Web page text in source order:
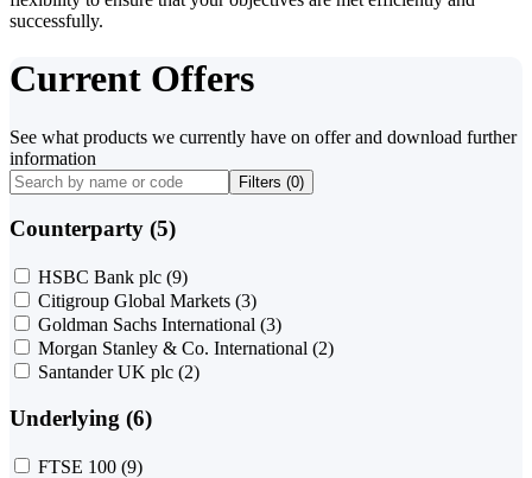
successfully.
Current Offers
See what products we currently have on offer and download further
information
Filters (0)
Counterparty (5)
HSBC Bank plc (9)
Citigroup Global Markets (3)
Goldman Sachs International (3)
Morgan Stanley & Co. International (2)
Santander UK plc (2)
Underlying (6)
FTSE 100 (9)